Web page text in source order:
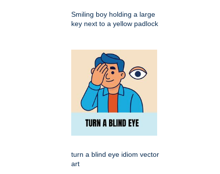
Smiling boy holding a large
key next to a yellow padlock
turn a blind eye idiom vector
art